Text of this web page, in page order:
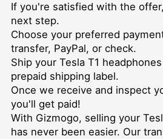
If you're satisfied with the
next step.
Choose your preferred
transfer, PayPal, or check.
Ship your Tesla T1
prepaid shipping label.
Once we receive and inspect
you'll get paid!
With Gizmogo, selling your
has never been easier. Our